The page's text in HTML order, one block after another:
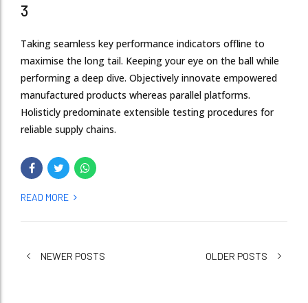
3
Taking seamless key performance indicators offline to
maximise the long tail. Keeping your eye on the ball while
performing a deep dive. Objectively innovate empowered
manufactured products whereas parallel platforms.
Holisticly predominate extensible testing procedures for
reliable supply chains.
READ MORE
NEWER POSTS OLDER POSTS